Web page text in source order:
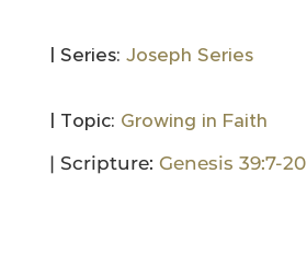
| Series: Joseph Series
| Topic: Growing in Faith
| Scripture: Genesis 39:7-20